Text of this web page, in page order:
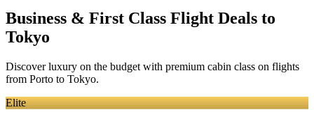
Business & First Class Flight Deals to
Tokyo
Discover luxury on the budget with premium cabin class on flights
from Porto to Tokyo.
Elite